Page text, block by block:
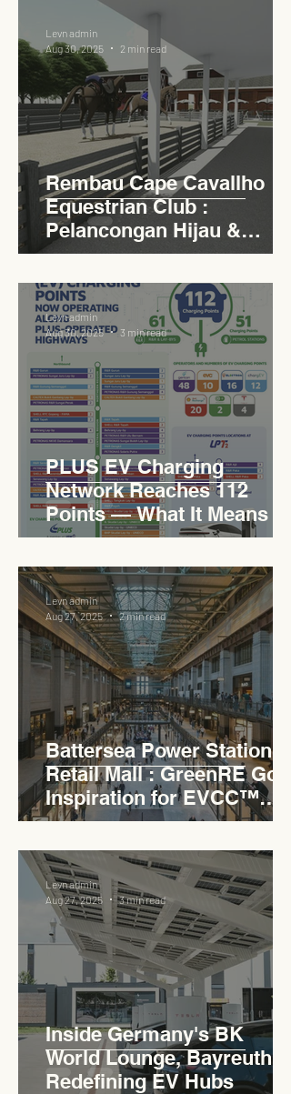
Rembau Cape Cavallho
Equestrian Club :
Pelancongan Hijau &
Sukan Bertaraf
Antarabangsa
Levn admin
Aug 30, 2025
2 min read
PLUS EV Charging
Network Reaches 112
Points — What It Means for
EVCC™ Pedas RSA on the
PLUS Expressway
Levn admin
Aug 30, 2025
3 min read
Battersea Power Station
Retail Mall : GreenRE Gold
Inspiration for EVCC™
Pedas RSA
Levn admin
Aug 27, 2025
2 min read
Inside Germany's BK
World Lounge, Bayreuth -
Redefining EV Hubs
Levn admin
Aug 27, 2025
3 min read